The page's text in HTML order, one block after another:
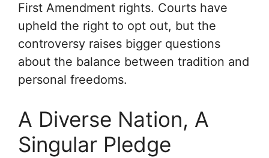
First Amendment rights. Courts have
upheld the right to opt out, but the
controversy raises bigger questions
about the balance between tradition and
personal freedoms.
A Diverse Nation, A
Singular Pledge